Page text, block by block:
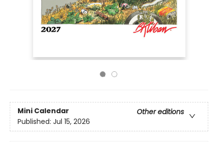
Mini Calendar
Other editions
Published: Jul 15, 2026